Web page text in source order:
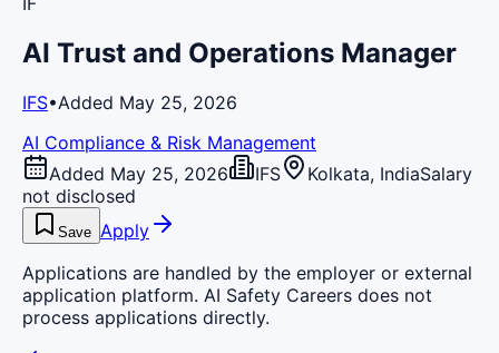
AI Trust and Operations Manager
IFS•Added May 25, 2026
AI Compliance & Risk Management
Added May 25, 2026
IFS Kolkata, IndiaSalary
not disclosed
Save Apply
Applications are handled by the employer or external
application platform. AI Safety Careers does not
process applications directly.